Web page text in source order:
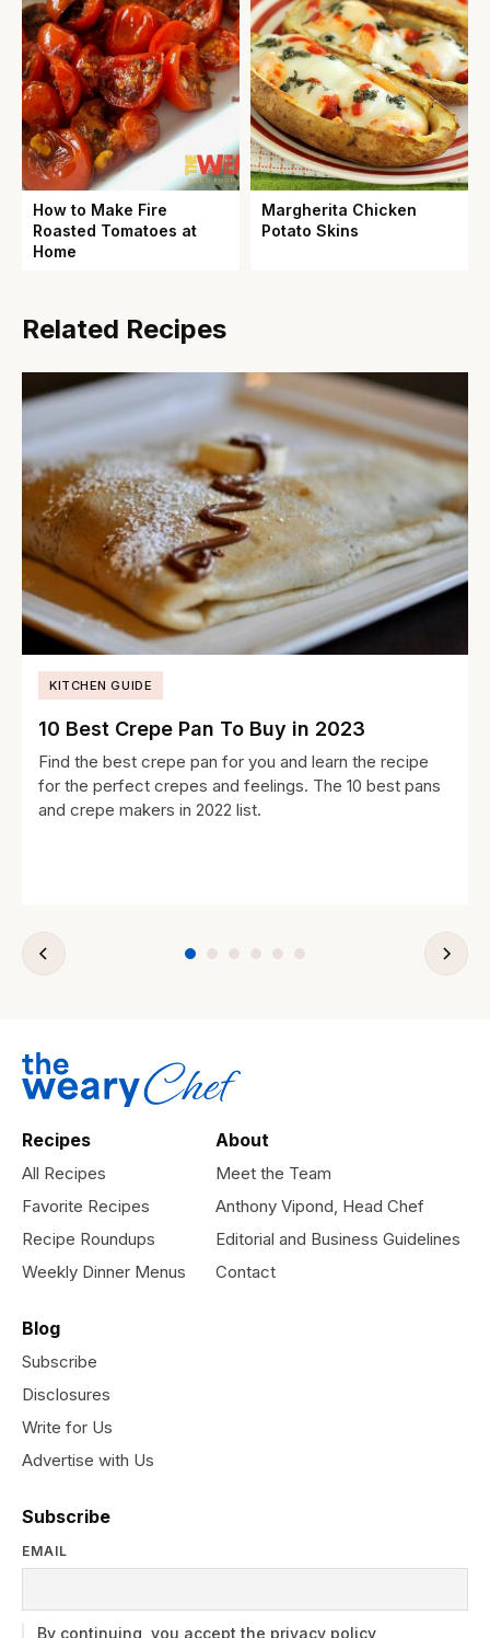
How to Make Fire
Roasted Tomatoes at
Home
Margherita Chicken
Potato Skins
Related Recipes
KITCHEN GUIDE
10 Best Crepe Pan To Buy in 2023
Find the best crepe pan for you and learn the recipe
for the perfect crepes and feelings. The 10 best pans
and crepe makers in 2022 list.
Recipes
All Recipes
Favorite Recipes
Recipe Roundups
Weekly Dinner Menus
About
Meet the Team
Anthony Vipond, Head Chef
Editorial and Business Guidelines
Contact
Blog
Subscribe
Disclosures
Write for Us
Advertise with Us
Subscribe
EMAIL
By continuing, you accept the privacy policy